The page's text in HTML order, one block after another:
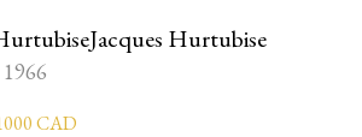
Hurtubise
CAD